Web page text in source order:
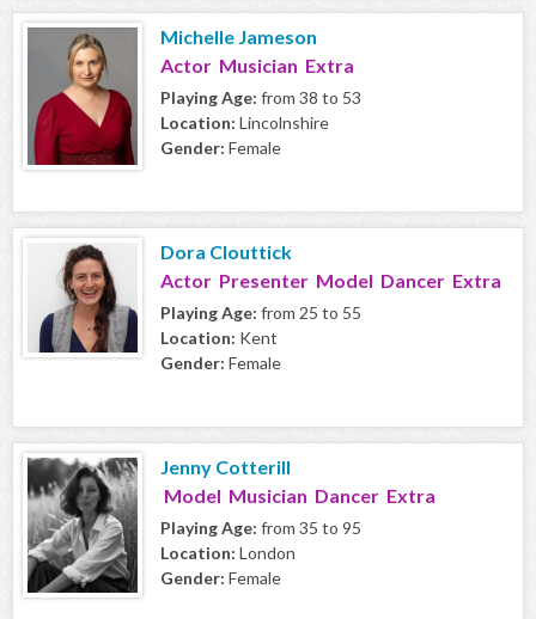
Michelle Jameson
Actor Musician Extra
Playing Age: from 38 to 53
Location: Lincolnshire
Gender: Female
Dora Clouttick
Actor Presenter Model Dancer Extra
Playing Age: from 25 to 55
Location: Kent
Gender: Female
Jenny Cotterill
Model Musician Dancer Extra
Playing Age: from 35 to 95
Location: London
Gender: Female